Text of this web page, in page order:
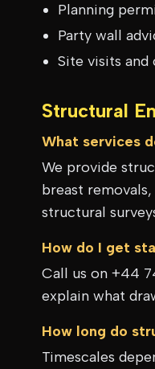
Planning
Party wall
Site visits
Structural
What services
We provide
breast
structural
How do I get
Call us on +44
explain what
How long do
Timescales